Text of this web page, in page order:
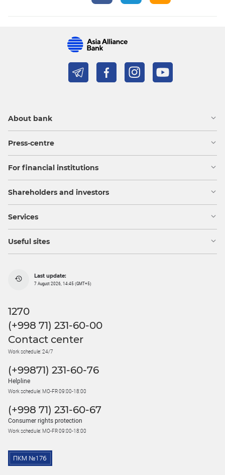
About bank
Press-centre
For financial institutions
Shareholders and investors
Services
Useful sites
Last update:
7 August 2026, 14:45 (GMT+5)
1270
(+998 71) 231-60-00
Contact center
Work schedule: 24/7
(+99871) 231-60-76
Helpline
Work schedule: MO-FR 09:00-18:00
(+998 71) 231-60-67
Consumer rights protection
Work schedule: MO-FR 09:00-18:00